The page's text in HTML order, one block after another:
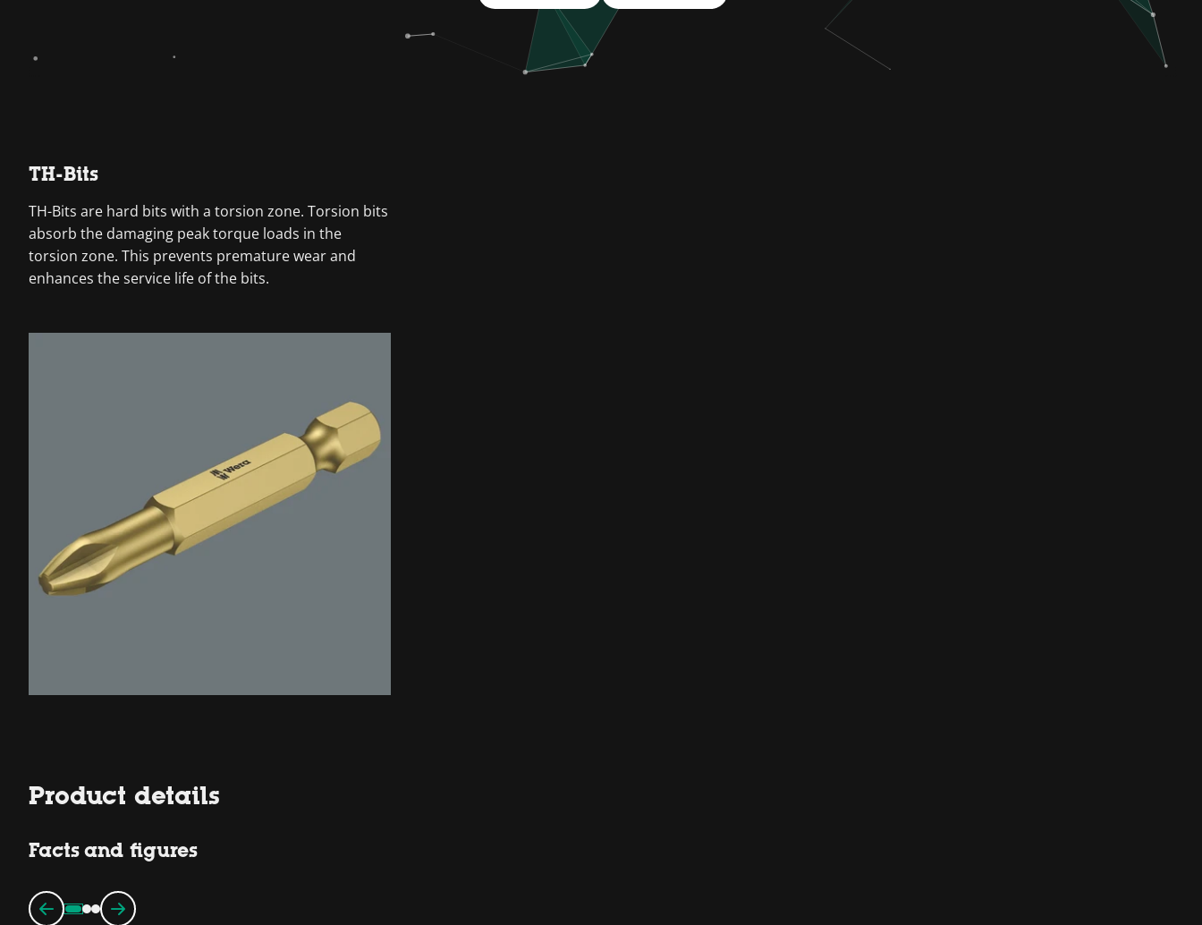
TH-Bits
TH-Bits are hard bits with a torsion zone. Torsion bits
absorb the damaging peak torque loads in the
torsion zone. This prevents premature wear and
enhances the service life of the bits.
Product details
Facts and figures